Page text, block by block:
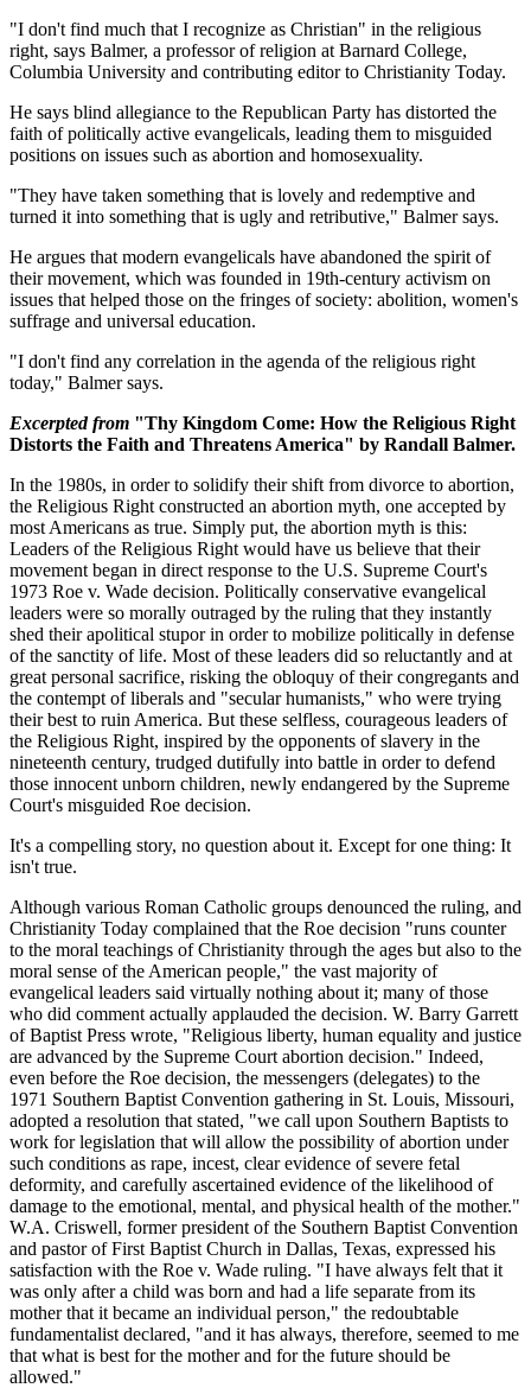
"I don't find much that I recognize as Christian" in the religious
right, says Balmer, a professor of religion at Barnard College,
Columbia University and contributing editor to Christianity Today.
He says blind allegiance to the Republican Party has distorted the
faith of politically active evangelicals, leading them to misguided
positions on issues such as abortion and homosexuality.
"They have taken something that is lovely and redemptive and
turned it into something that is ugly and retributive," Balmer says.
He argues that modern evangelicals have abandoned the spirit of
their movement, which was founded in 19th-century activism on
issues that helped those on the fringes of society: abolition, women's
suffrage and universal education.
"I don't find any correlation in the agenda of the religious right
today," Balmer says.
Excerpted from "Thy Kingdom Come: How the Religious Right
Distorts the Faith and Threatens America" by Randall Balmer.
In the 1980s, in order to solidify their shift from divorce to abortion,
the Religious Right constructed an abortion myth, one accepted by
most Americans as true. Simply put, the abortion myth is this:
Leaders of the Religious Right would have us believe that their
movement began in direct response to the U.S. Supreme Court's
1973 Roe v. Wade decision. Politically conservative evangelical
leaders were so morally outraged by the ruling that they instantly
shed their apolitical stupor in order to mobilize politically in defense
of the sanctity of life. Most of these leaders did so reluctantly and at
great personal sacrifice, risking the obloquy of their congregants and
the contempt of liberals and "secular humanists," who were trying
their best to ruin America. But these selfless, courageous leaders of
the Religious Right, inspired by the opponents of slavery in the
nineteenth century, trudged dutifully into battle in order to defend
those innocent unborn children, newly endangered by the Supreme
Court's misguided Roe decision.
It's a compelling story, no question about it. Except for one thing: It
isn't true.
Although various Roman Catholic groups denounced the ruling, and
Christianity Today complained that the Roe decision "runs counter
to the moral teachings of Christianity through the ages but also to the
moral sense of the American people," the vast majority of
evangelical leaders said virtually nothing about it; many of those
who did comment actually applauded the decision. W. Barry Garrett
of Baptist Press wrote, "Religious liberty, human equality and justice
are advanced by the Supreme Court abortion decision." Indeed,
even before the Roe decision, the messengers (delegates) to the
1971 Southern Baptist Convention gathering in St. Louis, Missouri,
adopted a resolution that stated, "we call upon Southern Baptists to
work for legislation that will allow the possibility of abortion under
such conditions as rape, incest, clear evidence of severe fetal
deformity, and carefully ascertained evidence of the likelihood of
damage to the emotional, mental, and physical health of the mother."
W.A. Criswell, former president of the Southern Baptist Convention
and pastor of First Baptist Church in Dallas, Texas, expressed his
satisfaction with the Roe v. Wade ruling. "I have always felt that it
was only after a child was born and had a life separate from its
mother that it became an individual person," the redoubtable
fundamentalist declared, "and it has always, therefore, seemed to me
that what is best for the mother and for the future should be
allowed."